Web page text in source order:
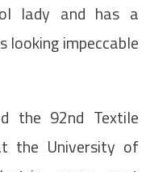
lady and has a
looking impeccable
the 92nd Textile
the University of